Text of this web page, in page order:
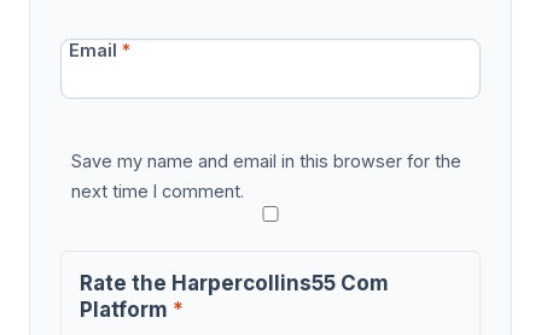
Email*
Save my name and email in this browser for the
next time I comment.
Rate the Harpercollins55 Com
Platform *